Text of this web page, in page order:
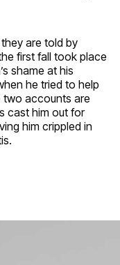
are told by
first fall took place
shame at his
he tried to help
two accounts are
cast him out for
him crippled in